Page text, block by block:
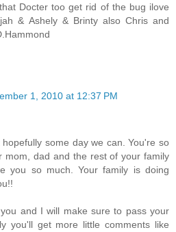
Docter too get rid of the bug ilove
& Ashely & Brinty also Chris and
1, 2010 at 12:37 PM
some day we can. You're so
mom, dad and the rest of your family
you so much. Your family is doing
and I will make sure to pass your
you'll get more little comments like